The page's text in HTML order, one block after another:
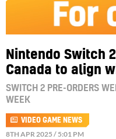
Nintendo Switch
Canada to align
SWITCH 2 PRE-ORDERS
WEEK
VIDEO GAME NEWS
8TH APR 2025 / 5:01 PM